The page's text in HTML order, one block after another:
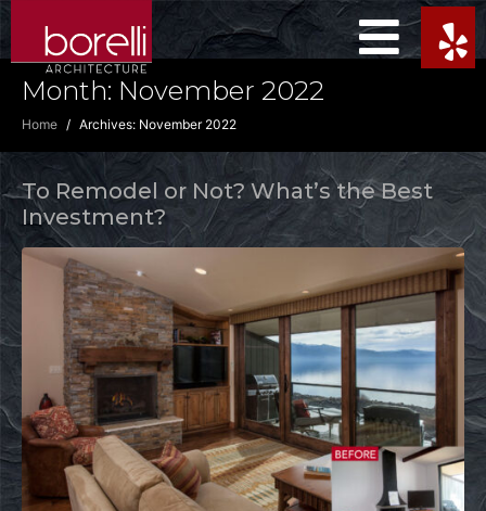
Month: November 2022
Home Archives: November 2022
To Remodel or Not? What’s the Best
Investment?